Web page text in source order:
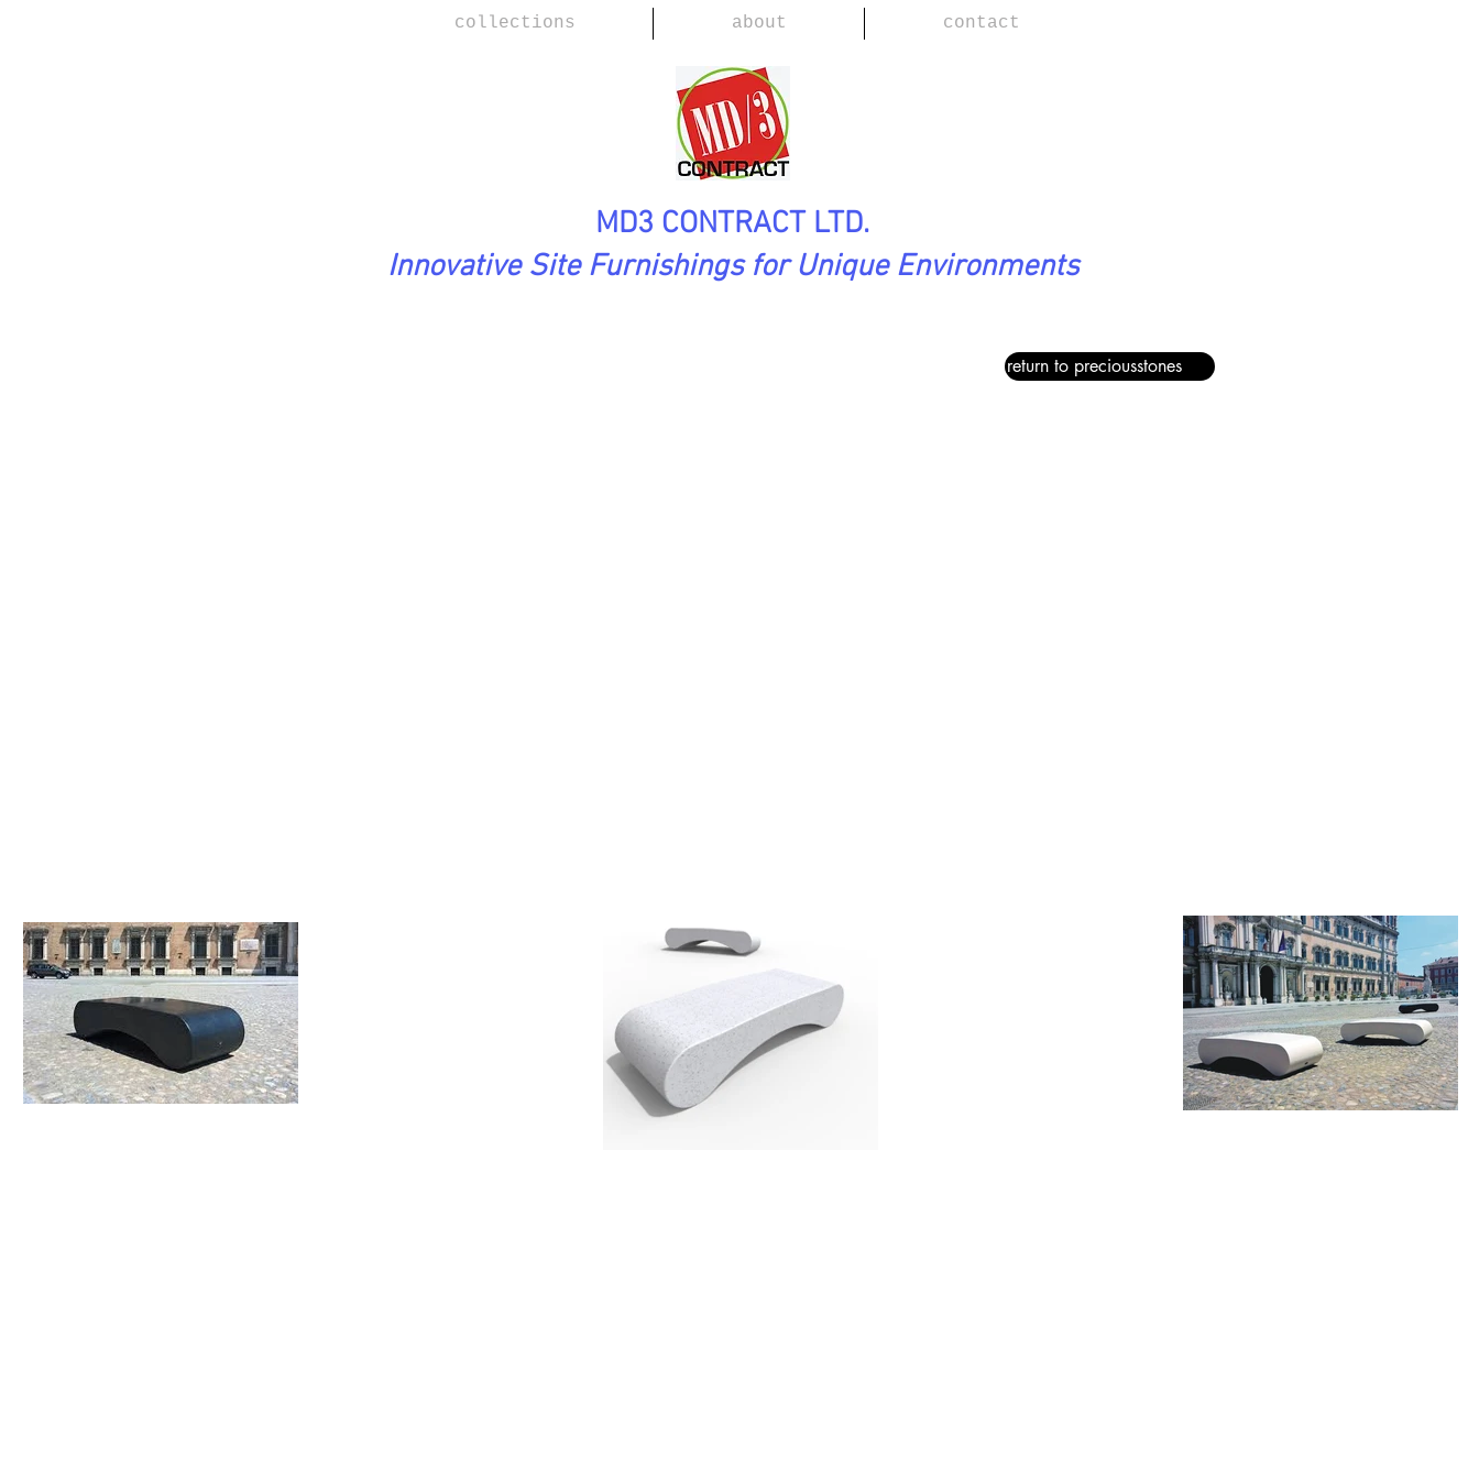
collections about contact
MD3 CONTRACT LTD.
Innovative Site Furnishings for Unique Environments
return to preciousstones